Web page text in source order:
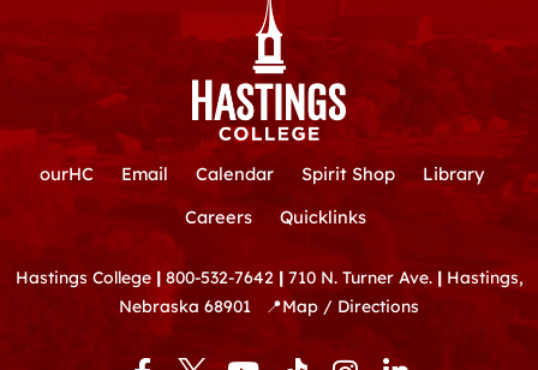
ourHC Email Calendar Spirit Shop
Library
Careers
Quicklinks
Hastings College | 800-532-7642 | 710 N. Turner Ave. |Hastings,
Nebraska 68901
📍Map / Directions
F Y T I L